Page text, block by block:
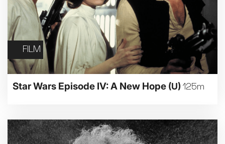
FILM
Star Wars Episode IV: A New Hope (U) 125m